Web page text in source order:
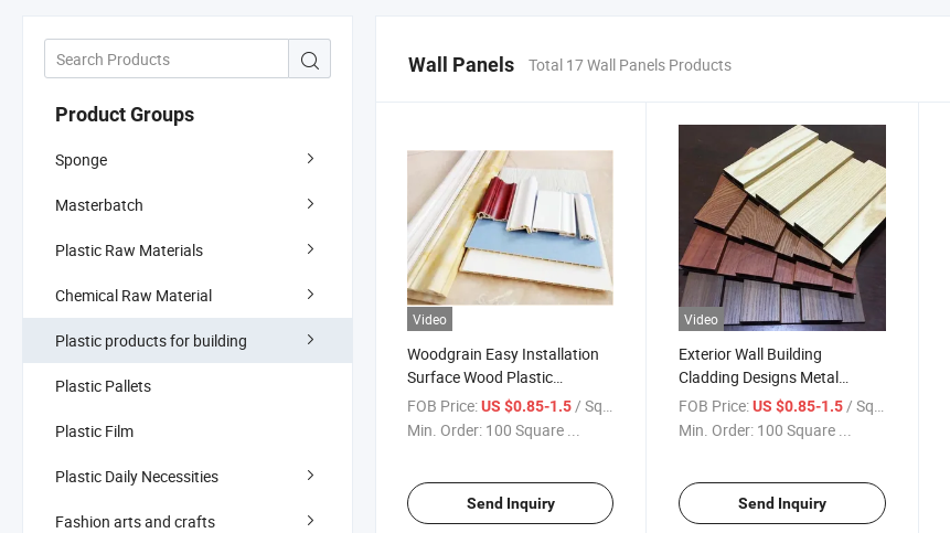
Product Groups
Sponge
Masterbatch
Plastic Raw Materials
Chemical Raw Material
Plastic products for building
Plastic Pallets
Plastic Film
Plastic Daily Necessities
Fashion arts and crafts
Wall Panels Total 17 Wall Panels Products
Video
Woodgrain Easy Installation
Surface Wood Plastic
Composite Outdoor WPC Wall
Panel Aludream High Quality
FOB Price:US $0.85-1.5/ Square Meter
Min. Order: 100 Square ...
Send Inquiry
Video
Exterior Wall Building
Cladding Designs Metal
External Aluminium Facade
Wall Panels
FOB Price: US $0.85-1.5/ Square Meter
Min. Order: 100 Square ...
Send Inquiry